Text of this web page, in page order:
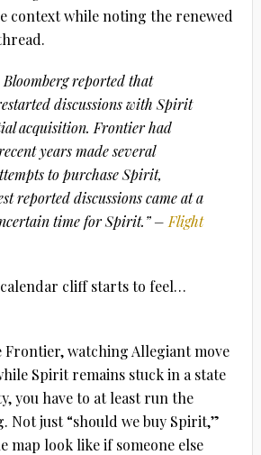
context while noting the renewed
Bloombergreported that
discussions with Spirit
acquisition. Frontier had
years made several
to purchase Spirit,
reported discussions came at a
time for Spirit.” – Flight
cliff starts to feel…
Frontier, watching Allegiant move
Spirit remains stuck in a state
you have to at least run the
Not just “should we buy Spirit,”
map look like if someone else